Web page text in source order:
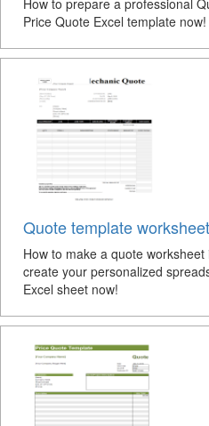
How to prepare a professional
Price Quote Excel template now!
Quote template worksheet
How to make a quote
create your personalized
Excel sheet now!